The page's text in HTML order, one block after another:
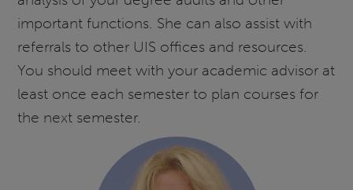
important functions. She can also assist with
referrals to other UIS offices and resources.
You should meet with your academic advisor at
least once each semester to plan courses for
the next semester.